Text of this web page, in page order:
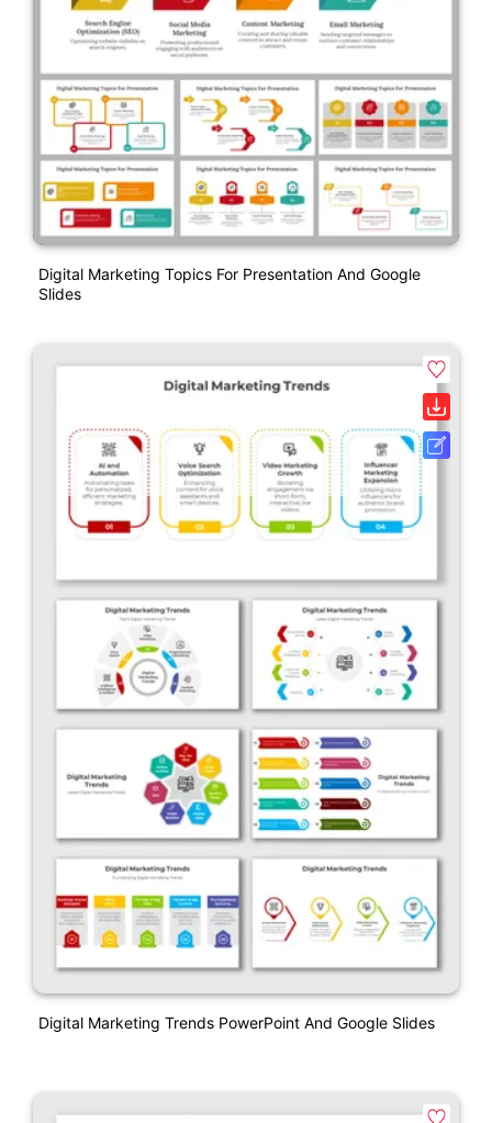
Digital Marketing Topics For Presentation And Google
Slides
Digital Marketing Trends PowerPoint And Google Slides